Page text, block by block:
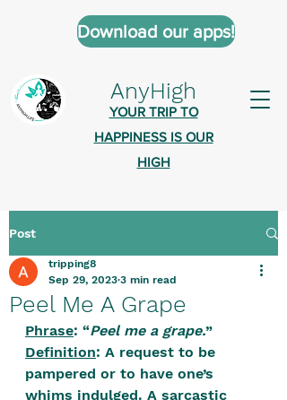
AnyHigh
YOUR TRIP TO
HAPPINESS IS OUR
HIGH
Download our apps!
AnyHigh is a platform of happiness
where anyone who is tripping is
welcome.​
Tell us about the highs you’ve been
on - mental, physical, spiritual.
Define your experiences in a safe,
Post
Peel Me A Grape
tripping8
Sep 29, 2023 3 min read
Phrase: “Peel me a grape.”
Definition: A request to be
pampered or to have one’s
whims indulged. A sarcastic